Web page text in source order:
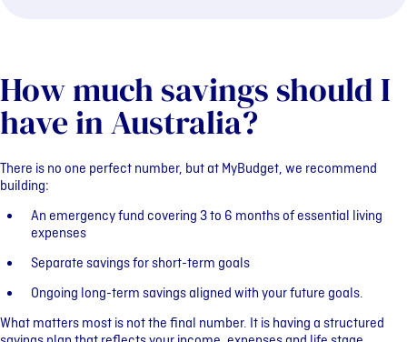
How much savings should I
have in Australia?
There is no one perfect number, but at MyBudget, we recommend
building:
An emergency fund covering 3 to 6 months of essential living
expenses
Separate savings for short-term goals
Ongoing long-term savings aligned with your future goals.
What matters most is not the final number. It is having a structured